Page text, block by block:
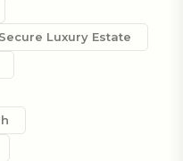
Secure Luxury Estate